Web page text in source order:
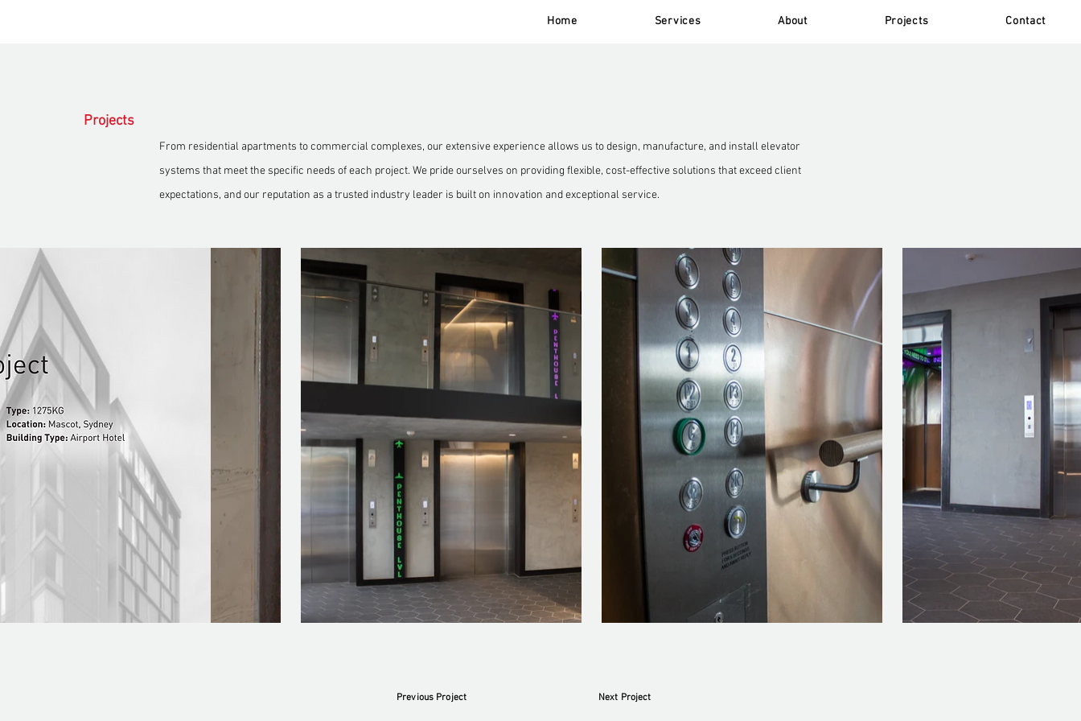
Home Services About Projects Contact
Projects
From residential apartments to commercial complexes, our extensive experience allows us to design, manufacture, and install elevator
systems that meet the specific needs of each project. We pride ourselves on providing flexible, cost-effective solutions that exceed client
expectations, and our reputation as a trusted industry leader is built on innovation and exceptional service.
Previous Project Next Project